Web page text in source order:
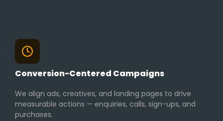
Conversion-Centered Campaigns
We align ads, creatives, and landing pages to drive
measurable actions — enquiries, calls, sign-ups, and
purchases.